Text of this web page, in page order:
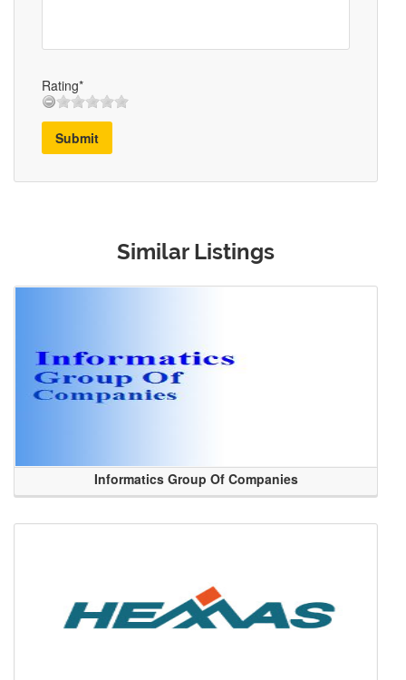
Rating*
Submit
Similar Listings
Informatics Group Of Companies